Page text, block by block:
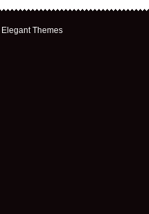
Elegant Themes